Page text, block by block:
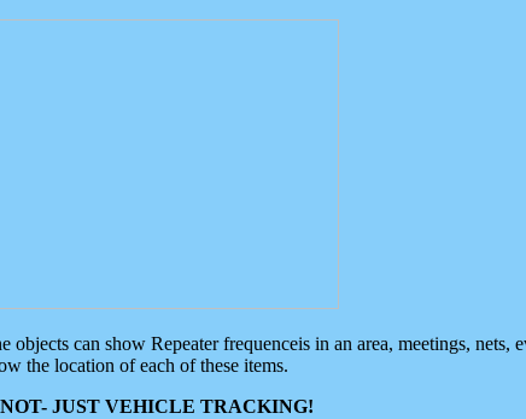
can show Repeater frequenceis in an area, meetings, nets,
the location of each of these items.
JUST VEHICLE TRACKING!